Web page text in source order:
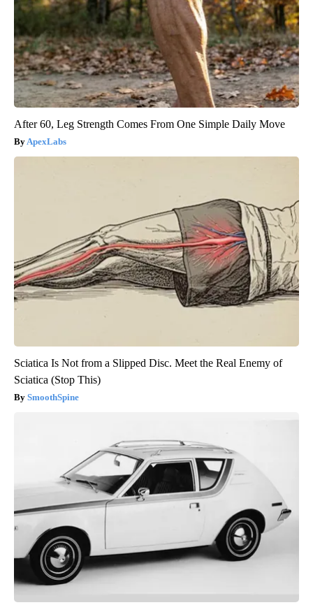
After 60, Leg Strength Comes From One Simple Daily Move
ApexLabs
Sciatica Is Not from a Slipped Disc. Meet the Real Enemy of
Sciatica (Stop This)
SmoothSpine